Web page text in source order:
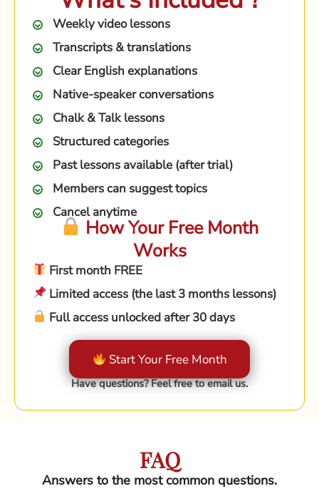
Weekly video lessons
Transcripts & translations
Clear English explanations
Native-speaker conversations
Chalk & Talk lessons
Structured categories
Past lessons available (after trial)
Members can suggest topics
Cancel anytime
How Your Free Month
Works
First month FREE
Limited access (the last 3 months lessons)
Full access unlocked after 30 days
Start Your Free Month
Have questions? Feel free to email us.
FAQ
Answers to the most common questions.